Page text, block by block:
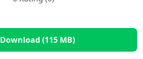
Download (115 MB)